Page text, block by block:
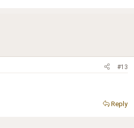
#13
Reply